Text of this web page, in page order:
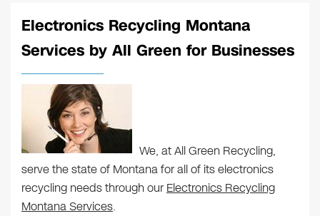
Electronics Recycling Montana
Services by All Green for Businesses
We, at All Green Recycling,
serve the state of Montana for all of its electronics
recycling needs through ourElectronics Recycling
Montana Services.